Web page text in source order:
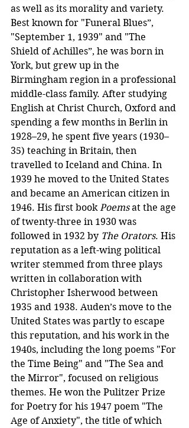
as well as its morality and variety.
Best known for "Funeral Blues”,
"September 1, 1939" and "The
Shield of Achilles”, he was born in
York, but grew up in the
Birmingham region in a professional
middle-class family. After studying
English at Christ Church, Oxford and
spending a few months in Berlin in
1928–29, he spent five years (1930–
35) teaching in Britain, then
travelled to Iceland and China. In
1939 he moved to the United States
and became an American citizen in
1946. His first book Poems at the age
of twenty-three in 1930 was
followed in 1932 by The Orators. His
reputation as a left-wing political
writer stemmed from three plays
written in collaboration with
Christopher Isherwood between
1935 and 1938. Auden’s move to the
United States was partly to escape
this reputation, and his work in the
1940s, including the long poems "For
the Time Being" and "The Sea and
the Mirror", focused on religious
themes. He won the Pulitzer Prize
for Poetry for his 1947 poem "The
Age of Anxiety", the title of which